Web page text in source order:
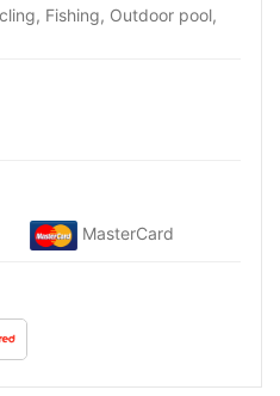
Fishing, Outdoor pool,
MasterCard